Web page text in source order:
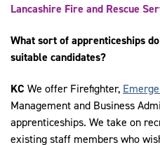
Lancashire Fire and Rescue
What sort of apprenticeships
suitable candidates?
KC We offer Firefighter,
Management and Business
apprenticeships. We take on
existing staff members who